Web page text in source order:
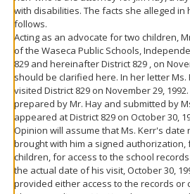
with disabilities. The facts she alleged
follows.
Acting as an advocate for two children,
of the Waseca Public Schools,
829 and hereinafter District 829 , on
should be clarified here. In her letter Ms.
visited District 829 on November 29,
prepared by Mr. Hay and submitted by
appeared at District 829 on October 30,
Opinion will assume that Ms. Kerr's date
brought with him a signed
children, for access to the school
the actual date of his visit, October 30,
provided either access to the records or